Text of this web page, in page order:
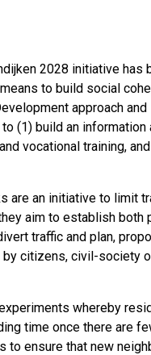
2028 initiative has
to build social
approach
(1) build an
vocational training,
are an initiative to limit
aim to establish both
traffic and plan,
by citizens, civil-society
whereby
time once there are
ensure that new